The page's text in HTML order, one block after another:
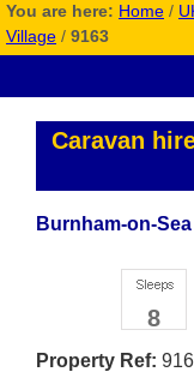
You are here: Home /
Village / 9163
Caravan
Burnham-on-
8
Property Ref: